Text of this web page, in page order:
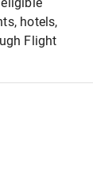
hotels,
Flight